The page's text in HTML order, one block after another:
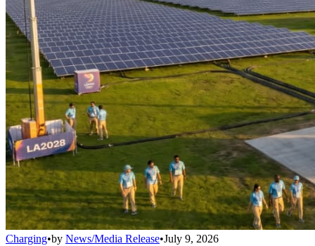
Charging•by News/Media Release•July 9, 2026